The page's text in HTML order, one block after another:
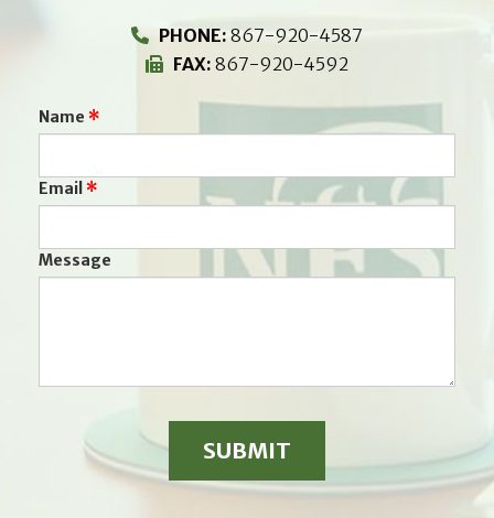
PHONE: 867-920-4587
FAX: 867-920-4592
Name
Email
Message